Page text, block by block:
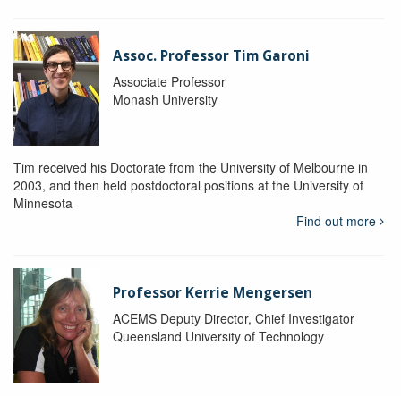
Assoc. Professor Tim Garoni
Associate Professor
Monash University
Tim received his Doctorate from the University of Melbourne in
2003, and then held postdoctoral positions at the University of
Minnesota
Find out more
Professor Kerrie Mengersen
ACEMS Deputy Director, Chief Investigator
Queensland University of Technology